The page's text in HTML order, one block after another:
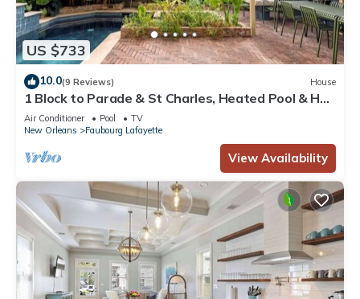
US $733
10.0(9 Reviews) House
1 Block to Parade & St Charles, Heated Pool & Hot
Tub, Walk to French Qtr
Air Conditioner Pool
TV
New Orleans
Faubourg Lafayette
View Availability